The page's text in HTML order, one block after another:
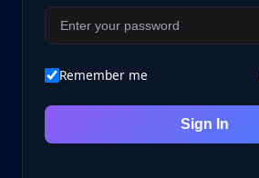
Remember me
Sign In